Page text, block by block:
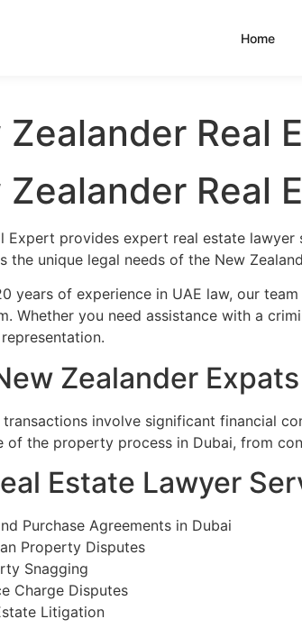
Home
Zealander Real
Zealander Real
Expert provides expert real estate
the unique legal needs of the New
years of experience in UAE law, our
Whether you need assistance with a
Zealander
transactions involve significant financial
of the property process in Dubai, from
Estate Lawyer
Purchase Agreements in Dubai
Property Disputes
Snagging
Charge Disputes
Litigation